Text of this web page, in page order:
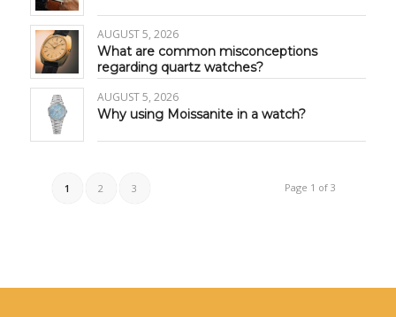
AUGUST 5, 2026
What are common misconceptions
regarding quartz watches?
AUGUST 5, 2026
Why using Moissanite in a watch?
Page 1 of 3
1 2 3